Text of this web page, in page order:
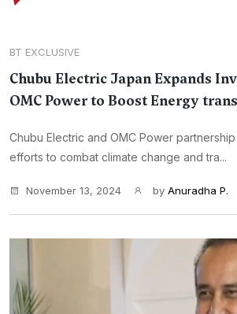
BT EXCLUSIVE
Chubu Electric Japan Expands
OMC Power to Boost Energy
Chubu Electric and OMC Power
efforts to combat climate change and tra...
November 13, 2024 by Anuradha P.